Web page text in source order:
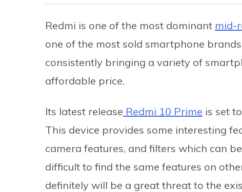
Redmi is one of the most dominant mid-
one of the most sold smartphone
consistently bringing a variety of
affordable price.
Its latest release Redmi 10 Prime is set
This device provides some interesting
camera features, and filters which can
difficult to find the same features on
definitely will be a great threat to the